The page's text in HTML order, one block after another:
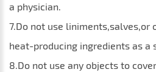
a physician.
7.Do not use liniments,salves,or
heat-producing ingredients as a
8.Do not use any objects to